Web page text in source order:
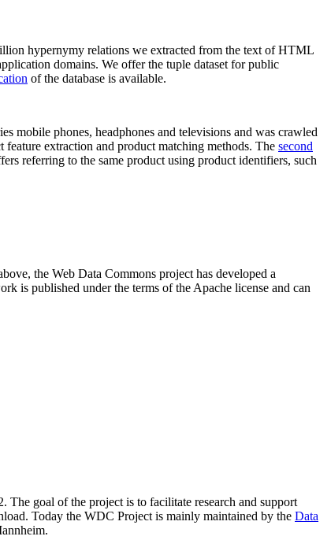
hypernymy relations we extracted from the text of HTML
domains. We offer the tuple dataset for public
of the database is available.
mobile phones, headphones and televisions and was crawled
extraction and product matching methods. The second
referring to the same product using product identifiers, such
the Web Data Commons project has developed a
is published under the terms of the Apache license and can
The goal of the project is to facilitate research and support
Today the WDC Project is mainly maintained by the Data